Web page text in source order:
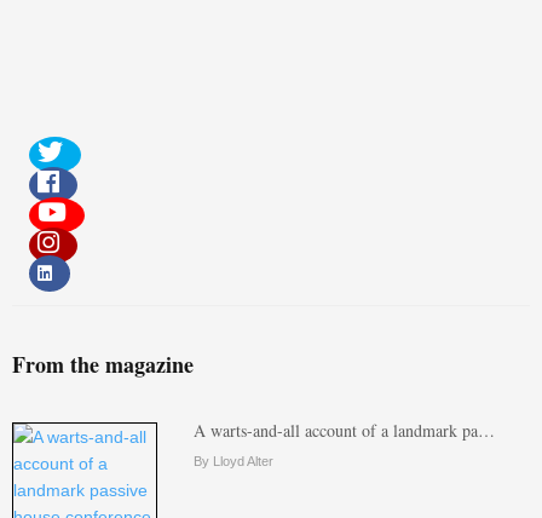
From the magazine
A warts-and-all account of a landmark pa…
By Lloyd Alter